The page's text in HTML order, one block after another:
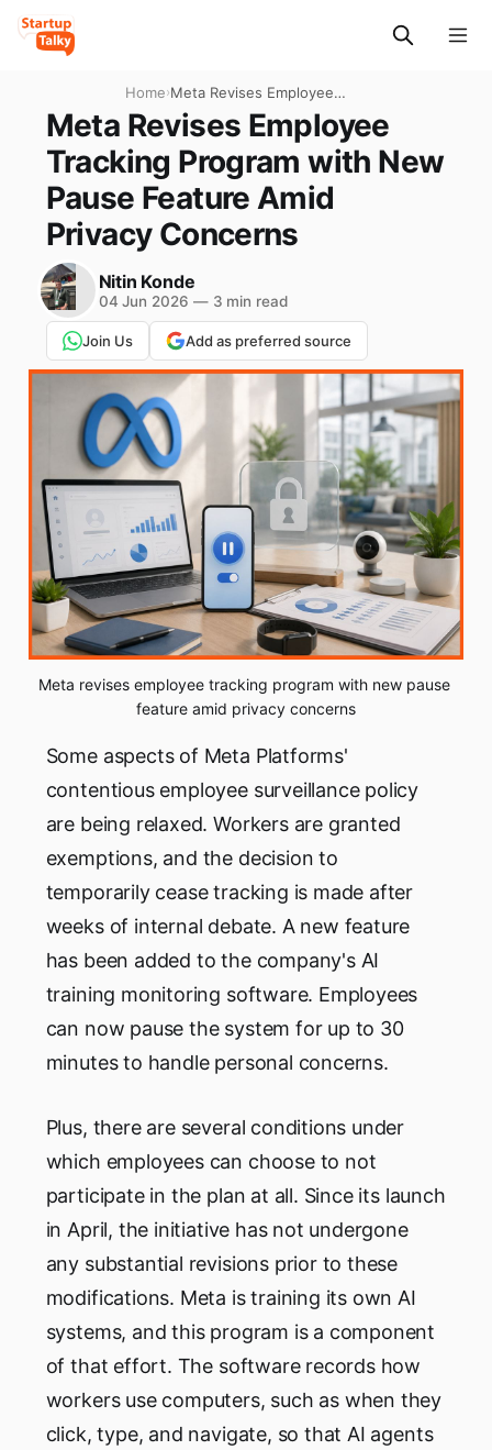
Home›Meta Revises Employee
Tracking Program with New
Pause Feature Amid Privacy
Concerns
Meta Revises Employee
Tracking Program with New
Pause Feature Amid
Privacy Concerns
Nitin Konde
04 Jun 2026 —3 min read
Join Us Add as preferred source
Meta revises employee tracking program with new pause
feature amid privacy concerns
Some aspects of Meta Platforms'
contentious employee surveillance policy
are being relaxed. Workers are granted
exemptions, and the decision to
temporarily cease tracking is made after
weeks of internal debate. A new feature
has been added to the company's AI
training monitoring software. Employees
can now pause the system for up to 30
minutes to handle personal concerns.
Plus, there are several conditions under
which employees can choose to not
participate in the plan at all. Since its launch
in April, the initiative has not undergone
any substantial revisions prior to these
modifications. Meta is training its own AI
systems, and this program is a component
of that effort. The software records how
workers use computers, such as when they
click, type, and navigate, so that AI agents